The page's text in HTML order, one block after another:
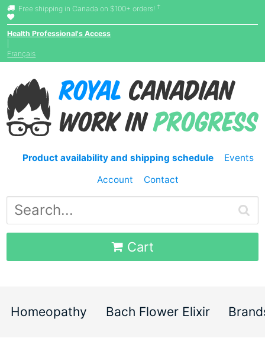
Free shipping in Canada on $100+ orders! †
Health Professional's Access
Français
Product availability and shipping schedule
Events
Account
Contact
Cart
Homeopathy Bach Flower Elixir